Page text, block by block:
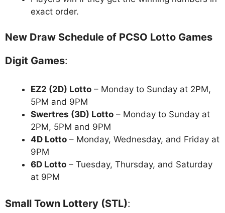
exact order.
New Draw Schedule of PCSO Lotto Games
Digit Games:
EZ2 (2D) Lotto – Monday to Sunday at 2PM,
5PM and 9PM
Swertres (3D) Lotto – Monday to Sunday at
2PM, 5PM and 9PM
4D Lotto – Monday, Wednesday, and Friday at
9PM
6D Lotto – Tuesday, Thursday, and Saturday
at 9PM
Small Town Lottery (STL):